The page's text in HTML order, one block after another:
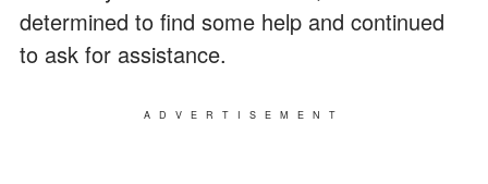
determined to find some help and continued
to ask for assistance.
ADVERTISEMENT